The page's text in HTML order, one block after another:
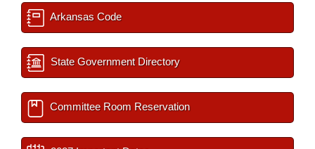
Arkansas Code
State Government Directory
Committee Room Reservation